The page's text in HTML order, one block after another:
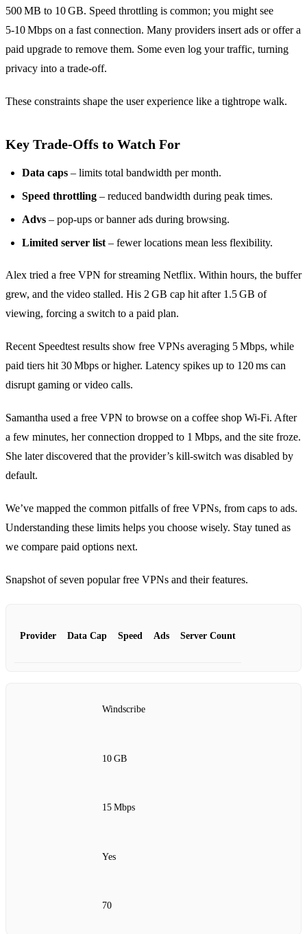
500 MB to 10 GB. Speed throttling is common; you might see
5‑10 Mbps on a fast connection. Many providers insert ads or offer a
paid upgrade to remove them. Some even log your traffic, turning
privacy into a trade‑off.
These constraints shape the user experience like a tightrope walk.
Key Trade‑Offs to Watch For
Data caps – limits total bandwidth per month.
Speed throttling – reduced bandwidth during peak times.
Advs – pop‑ups or banner ads during browsing.
Limited server list– fewer locations mean less flexibility.
Alex tried a free VPN for streaming Netflix. Within hours, the buffer
grew, and the video stalled. His 2 GB cap hit after 1.5 GB of
viewing, forcing a switch to a paid plan.
Recent Speedtest results show free VPNs averaging 5 Mbps, while
paid tiers hit 30 Mbps or higher. Latency spikes up to 120 ms can
disrupt gaming or video calls.
Samantha used a free VPN to browse on a coffee shop Wi‑Fi. After
a few minutes, her connection dropped to 1 Mbps, and the site froze.
She later discovered that the provider’s kill‑switch was disabled by
default.
We’ve mapped the common pitfalls of free VPNs, from caps to ads.
Understanding these limits helps you choose wisely. Stay tuned as
we compare paid options next.
Snapshot of seven popular free VPNs and their features.
Provider Data Cap Speed Ads Server Count
Windscribe
10 GB
15 Mbps
Yes
70